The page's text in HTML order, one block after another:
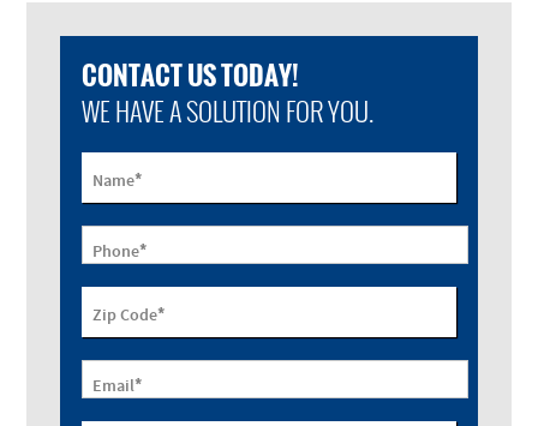
CONTACT US TODAY!
WE HAVE A SOLUTION FOR YOU.
Name*
Phone*
Zip Code*
Email*